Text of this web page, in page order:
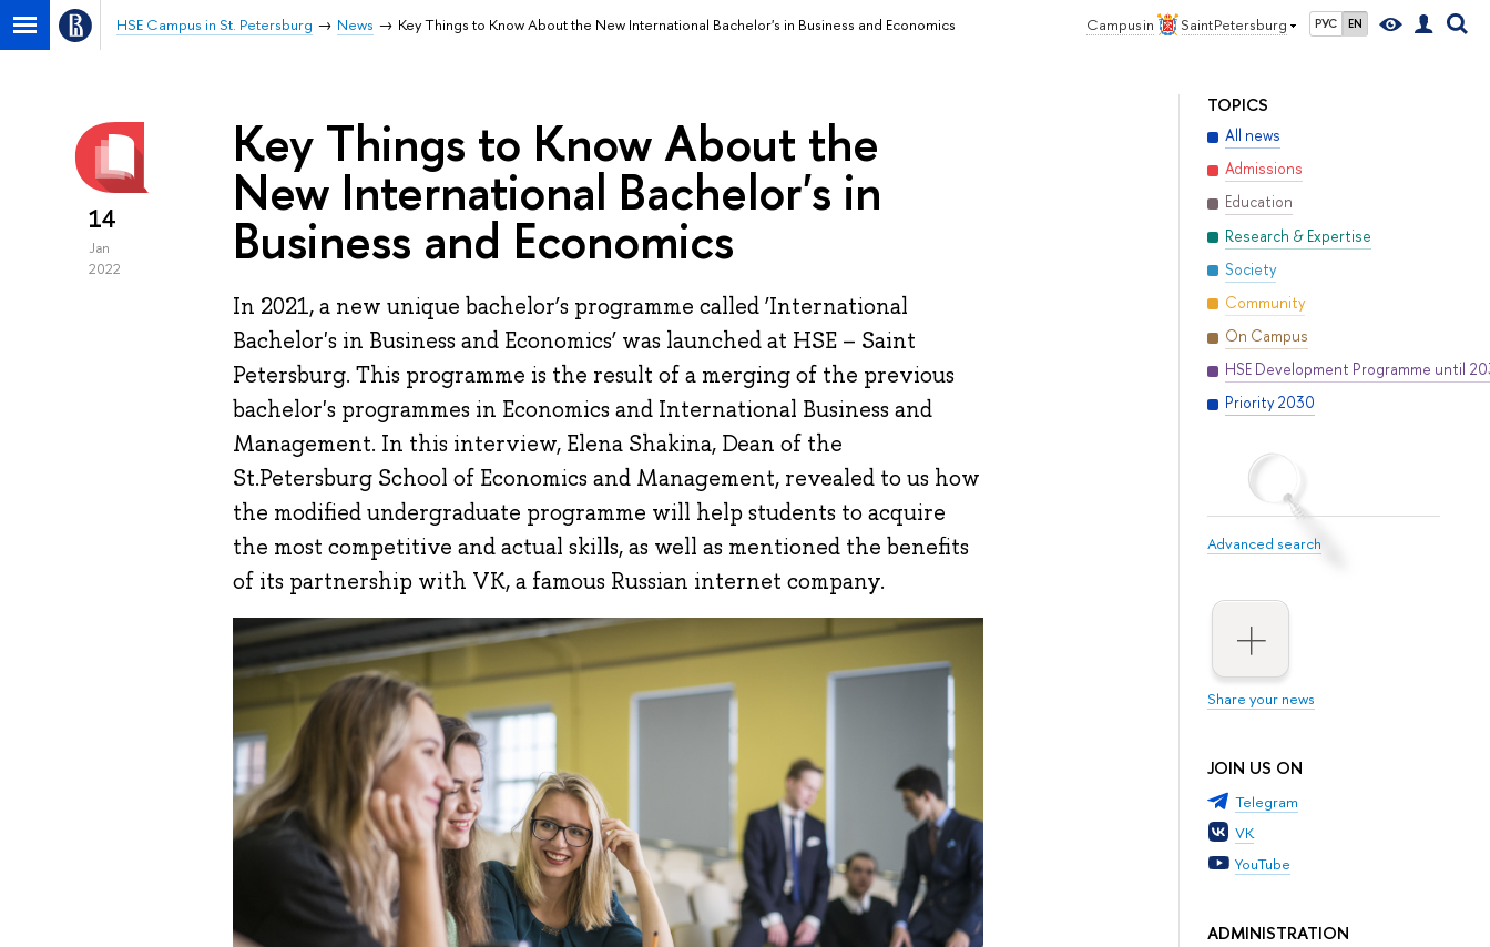
Campus in Saint Petersburg РУС EN
HSE Campus in St. Petersburg News Key Things to Know About the New International Bachelor's in Business and Economics
TOPICS
All news
Admissions
Education
Research & Expertise
Society
Community
On Campus
HSE Development Programme until
Priority 2030
Advanced search
Share your news
JOIN US ON
Telegram
VK
YouTube
ADMINISTRATION
14
Jan
2022
Key Things to Know About the
New International Bachelor's in
Business and Economics
In 2021, a new unique bachelor’s programme called ‘International
Bachelor's in Business and Economics’ was launched at HSE – Saint
Petersburg. This programme is the result of a merging of the previous
bachelor's programmes in Economics and International Business and
Management. In this interview, Elena Shakina, Dean of the
St.Petersburg School of Economics and Management, revealed to us how
the modified undergraduate programme will help students to acquire
the most competitive and actual skills, as well as mentioned the benefits
of its partnership with VK, a famous Russian internet company.